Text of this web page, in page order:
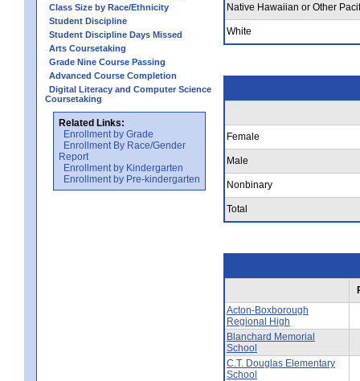
Class Size by Race/Ethnicity
Student Discipline
Student Discipline Days Missed
Arts Coursetaking
Grade Nine Course Passing
Advanced Course Completion
Digital Literacy and Computer Science
Coursetaking
Related Links:
Enrollment by Grade
Enrollment By Race/Gender
Report
Enrollment by Kindergarten
Enrollment by Pre-kindergarten
Native Hawaiian or Other
White
Female
Male
Nonbinary
Total
Acton-Boxborough
Regional High
Blanchard Memorial
School
C.T. Douglas Elementary
School